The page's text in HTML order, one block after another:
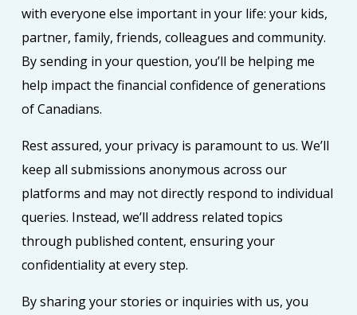
with everyone else important in your life: your kids,
partner, family, friends, colleagues and community.
By sending in your question, you’ll be helping me
help impact the financial confidence of generations
of Canadians.
Rest assured, your privacy is paramount to us. We’ll
keep all submissions anonymous across our
platforms and may not directly respond to individual
queries. Instead, we’ll address related topics
through published content, ensuring your
confidentiality at every step.
By sharing your stories or inquiries with us, you